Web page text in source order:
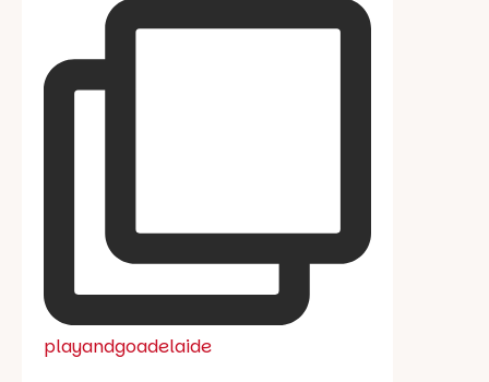
playandgoadelaide